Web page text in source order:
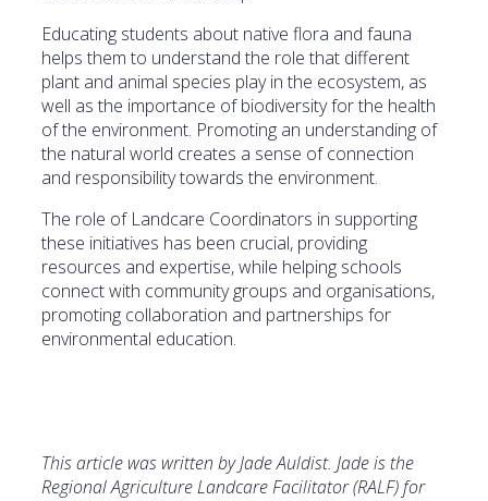
Educating students about native flora and fauna
helps them to understand the role that different
plant and animal species play in the ecosystem, as
well as the importance of biodiversity for the health
of the environment. Promoting an understanding of
the natural world creates a sense of connection
and responsibility towards the environment.
The role of Landcare Coordinators in supporting
these initiatives has been crucial, providing
resources and expertise, while helping schools
connect with community groups and organisations,
promoting collaboration and partnerships for
environmental education.
This article was written by Jade Auldist. Jade is the
Regional Agriculture Landcare Facilitator (RALF) for